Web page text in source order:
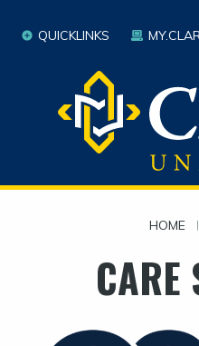
QUICKLINKS
HOME |